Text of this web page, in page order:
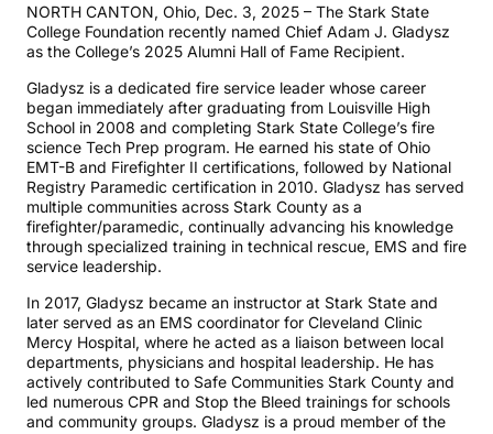
NORTH CANTON, Ohio, Dec. 3, 2025 – The Stark State
College Foundation recently named Chief Adam J. Gladysz
as the College’s 2025 Alumni Hall of Fame Recipient.
Gladysz is a dedicated fire service leader whose career
began immediately after graduating from Louisville High
School in 2008 and completing Stark State College’s fire
science Tech Prep program. He earned his state of Ohio
EMT-B and Firefighter II certifications, followed by National
Registry Paramedic certification in 2010. Gladysz has served
multiple communities across Stark County as a
firefighter/paramedic, continually advancing his knowledge
through specialized training in technical rescue, EMS and fire
service leadership.
In 2017, Gladysz became an instructor at Stark State and
later served as an EMS coordinator for Cleveland Clinic
Mercy Hospital, where he acted as a liaison between local
departments, physicians and hospital leadership. He has
actively contributed to Safe Communities Stark County and
led numerous CPR and Stop the Bleed trainings for schools
and community groups. Gladysz is a proud member of the